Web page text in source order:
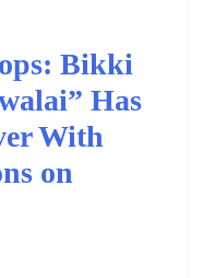
Bikki
Has
With
on